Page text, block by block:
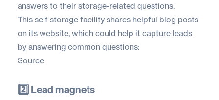
answers to their storage-related questions.
This self storage facility shares helpful blog posts
on its website, which could help it capture leads
by answering common questions:
Source
2️⃣ Lead magnets